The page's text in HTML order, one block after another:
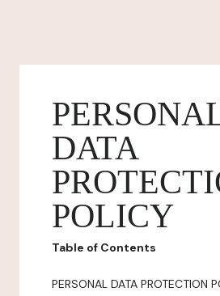
DATA
POLICY
Table of Contents
PERSONAL DATA PROTECTION